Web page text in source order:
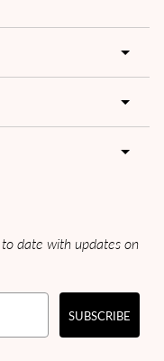
date with updates on
SUBSCRIBE